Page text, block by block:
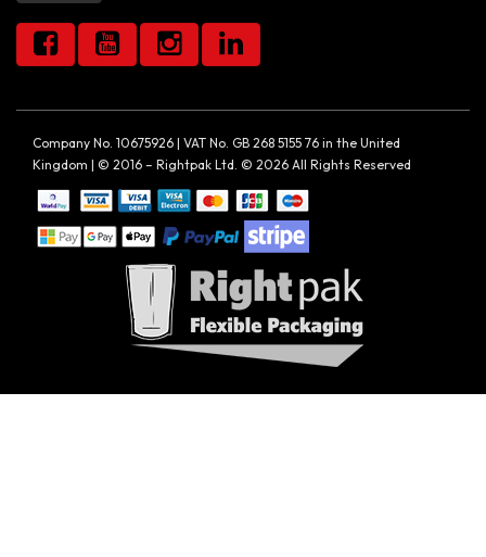
Company No. 10675926 | VAT No. GB 268 5155 76 in the United
Kingdom | © 2016 – Rightpak Ltd. © 2026 All Rights Reserved